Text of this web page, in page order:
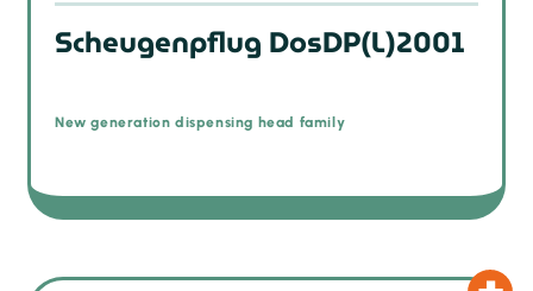
Scheugenpflug DosDP(L)2001
New generation dispensing head family